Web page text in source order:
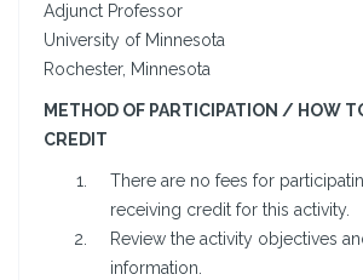
Adjunct Professor
University of Minnesota
Rochester, Minnesota
METHOD OF PARTICIPATION / HOW
CREDIT
There are no fees for
receiving credit for this activity.
Review the activity objectives
information.